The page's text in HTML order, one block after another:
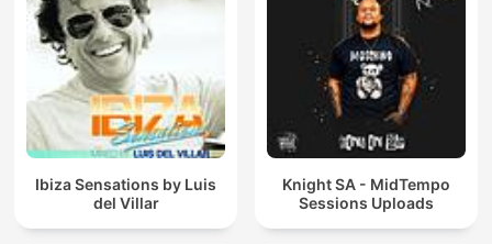
Ibiza Sensations by Luis
del Villar
Knight SA - MidTempo
Sessions Uploads